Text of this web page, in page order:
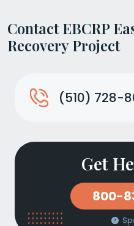
Contact EBCRP
Recovery Project
(510) 728-
Get
800-